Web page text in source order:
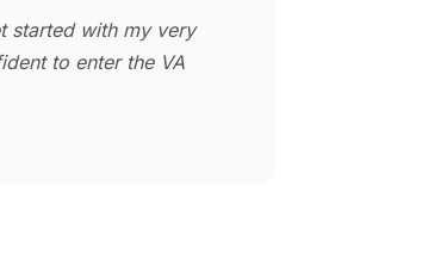
started with my very
to enter the VA